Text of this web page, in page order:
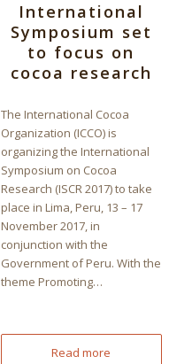
International
Symposium set
to focus on
cocoa research
The International Cocoa
Organization (ICCO) is
organizing the International
Symposium on Cocoa
Research (ISCR 2017) to take
place in Lima, Peru, 13 – 17
November 2017, in
conjunction with the
Government of Peru. With the
theme Promoting…
Read more